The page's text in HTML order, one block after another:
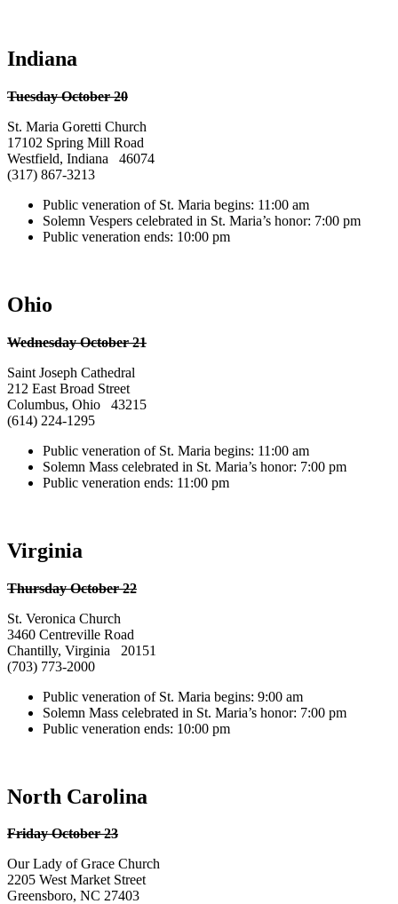
Indiana
Tuesday October 20
St. Maria Goretti Church
17102 Spring Mill Road
Westfield, Indiana 46074
(317) 867-3213
Public veneration of St. Maria begins: 11:00 am
Solemn Vespers celebrated in St. Maria’s honor: 7:00 pm
Public veneration ends: 10:00 pm
Ohio
Wednesday October 21
Saint Joseph Cathedral
212 East Broad Street
Columbus, Ohio 43215
(614) 224-1295
Public veneration of St. Maria begins: 11:00 am
Solemn Mass celebrated in St. Maria’s honor: 7:00 pm
Public veneration ends: 11:00 pm
Virginia
Thursday October 22
St. Veronica Church
3460 Centreville Road
Chantilly, Virginia 20151
(703) 773-2000
Public veneration of St. Maria begins: 9:00 am
Solemn Mass celebrated in St. Maria’s honor: 7:00 pm
Public veneration ends: 10:00 pm
North Carolina
Friday October 23
Our Lady of Grace Church
2205 West Market Street
Greensboro, NC 27403